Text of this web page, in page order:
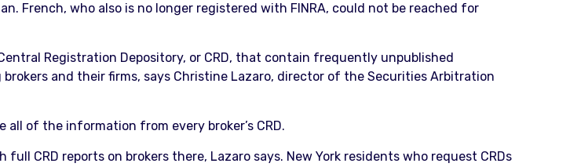
French, who also is no longer registered with FINRA, could not be reached for
Registration Depository, or CRD, that contain frequently unpublished
and their firms, says Christine Lazaro, director of the Securities Arbitration
of the information from every broker’s CRD.
CRD reports on brokers there, Lazaro says. New York residents who request CRDs